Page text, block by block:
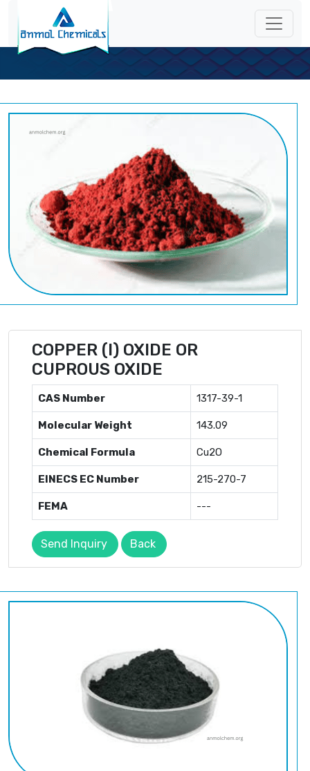
COPPER (I) OXIDE OR
CUPROUS OXIDE
CAS Number 1317-39-1
Molecular Weight 143.09
Chemical Formula Cu2O
EINECS EC Number 215-270-7
FEMA ---
Send Inquiry Back